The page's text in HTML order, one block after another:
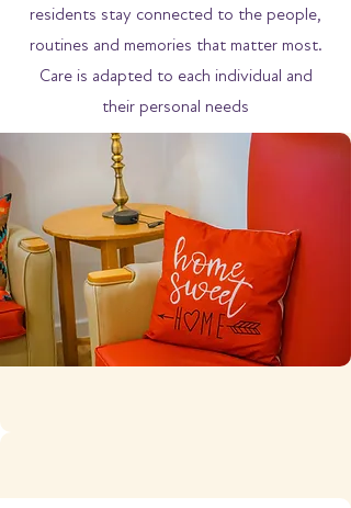
residents stay connected to the people,
routines and memories that matter most.
Care is adapted to each individual and
their personal needs